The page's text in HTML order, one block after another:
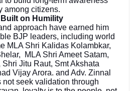
among citizens.
on Humility
approach have earned him
BJP leaders, including world
MLA Shri Kalidas Kolambkar,
MLA Shri Ameet Satam,
Shri Jitu Raut, Smt Akshata
Vijay Arora. and Adv. Zinnal
not seek validation through